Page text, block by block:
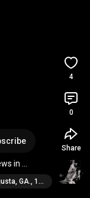
in
It's A Man's Man's Man's World (Live From Augusta, GA., 1969 / 2019 Mix) · James Brown
4
0
Share